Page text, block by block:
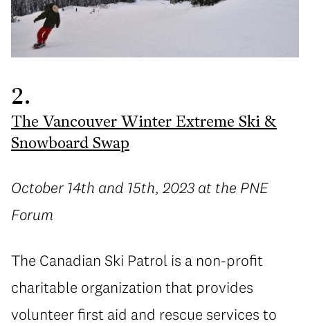
2.
The Vancouver Winter Extreme Ski &
Snowboard Swap
October 14th and 15th, 2023 at the PNE
Forum
The Canadian Ski Patrol is a non-profit
charitable organization that provides
volunteer first aid and rescue services to